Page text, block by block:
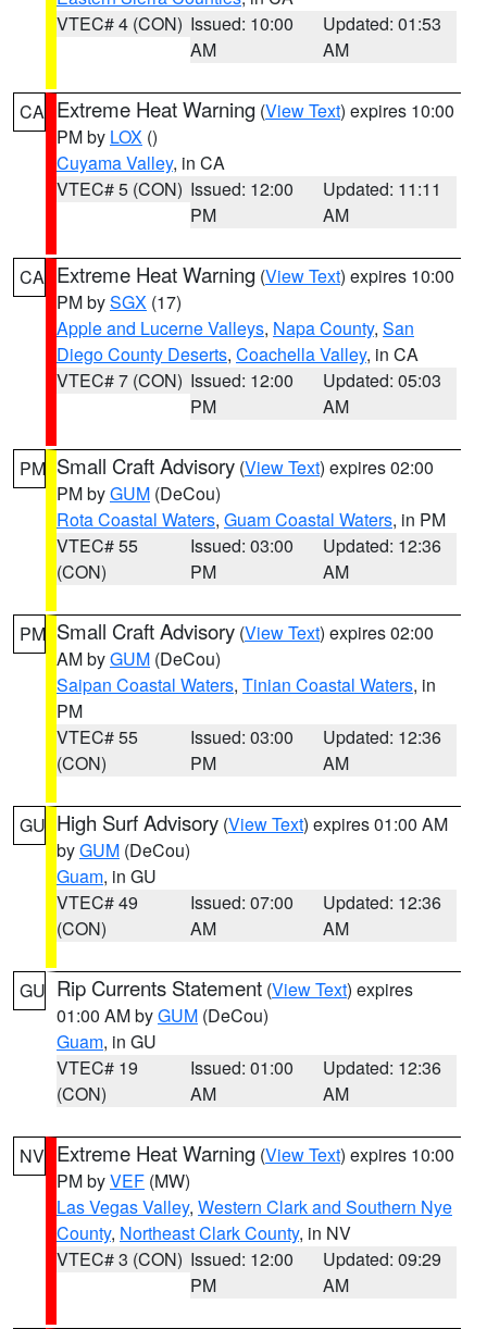
VTEC# 4 (CON) Issued: 10:00
AM
Updated: 01:53
AM
CA Extreme Heat Warning (View Text) expires 10:00
PM by LOX ()
Cuyama Valley, in CA
VTEC# 5 (CON) Issued: 12:00
PM
Updated: 11:11
AM
CA Extreme Heat Warning (View Text) expires 10:00
PM bySGX (17)
Apple and Lucerne Valleys, Napa County, San
Diego County Deserts, Coachella Valley, in CA
VTEC# 7 (CON) Issued: 12:00
PM
Updated: 05:03
AM
PM Small Craft Advisory (View Text) expires 02:00
PM byGUM (DeCou)
Rota Coastal Waters, Guam Coastal Waters, in PM
VTEC# 55
(CON)
Issued: 03:00
PM
Updated: 12:36
AM
PM Small Craft Advisory (View Text) expires 02:00
AM byGUM (DeCou)
Saipan Coastal Waters, Tinian Coastal Waters, in
PM
VTEC# 55
(CON)
Issued: 03:00
PM
Updated: 12:36
AM
GU High Surf Advisory (View Text) expires 01:00 AM
byGUM (DeCou)
Guam, in GU
VTEC# 49
(CON)
Issued: 07:00
AM
Updated: 12:36
AM
GU Rip Currents Statement (View Text) expires
01:00 AM byGUM (DeCou)
Guam, in GU
VTEC# 19
(CON)
Issued: 01:00
AM
Updated: 12:36
AM
NV Extreme Heat Warning (View Text) expires 10:00
PM byVEF (MW)
Las Vegas Valley, Western Clark and Southern Nye
County, Northeast Clark County, in NV
VTEC# 3 (CON) Issued: 12:00
PM
Updated: 09:29
AM